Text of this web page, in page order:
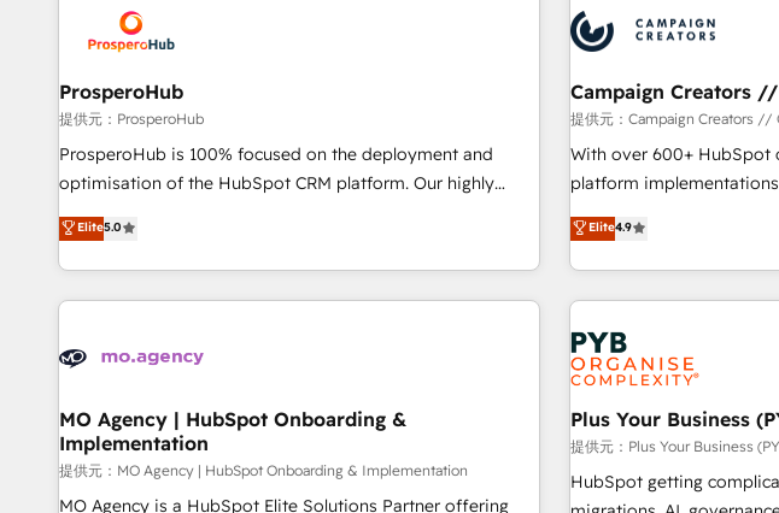
us because we blend the expertise of a global consultancy
with the care and agility of a boutique firm. At Triario, we’re
big enough to deliver but small enough to listen. Our
Services: HubSpot implementations & data migration
Custom AI agents Revenue Operations API integrations AI-
ready Website design Let’s turn your CRM into your growth
and revenue intelligence
smarter. 🔹 BOOMS: Demand generation for all your buyers
With BOOMS, you invest
accelerating your growth
undisputed leader. 🔹 BOOST: Optimize your digital
transformation process
processes. 🔹 Trusted by Industry Leaders With an average
rating of 4.9/5 and a
ProsperoHub
提供元：ProsperoHub
ProsperoHub is 100% focused on the deployment and
optimisation of the HubSpot CRM platform. Our highly
experienced team of solutions experts will ensure that you
achieve maximum adoption and ROI from your HubSpot
investment. Use our extensive HubSpot, sales, marketing,
service and integrations expertise to lead your team on
processes and skilfully bring your revenue infrastructure to
we plan and support the route to your revenue goals. We
have successfully supported over 500 organisations with
HubSpot implementation, optimisation, training, and
adoption assurance. Our tried and tested Roadmap
Elite5.0
Campaign Creators
提供元：Campaign Creators //
With over 600+ HubSpot
platform
Solutions Partner for
replatform, and scale
CRM and CMS
like Salesforce,
Dynamics, Wix,
fragmented systems into
architectures that
performance. - Multi-object CRM migration, cleanup, and
implementation. - Pre-
your full tech stack. -
full-funnel automation. -
Elite4.9
MO Agency | HubSpot Onboarding &
Implementation
提供元：MO Agency | HubSpot Onboarding & Implementation
MO Agency is a HubSpot Elite Solutions Partner offering
Plus Your Business
提供元：Plus Your Business
HubSpot getting